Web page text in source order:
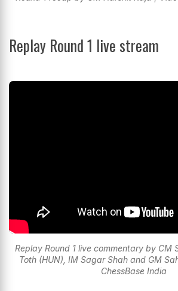
Replay Round 1 live stream
Replay Round 1 live commentary by CM
Toth (HUN), IM Sagar Shah and GM
ChessBase India